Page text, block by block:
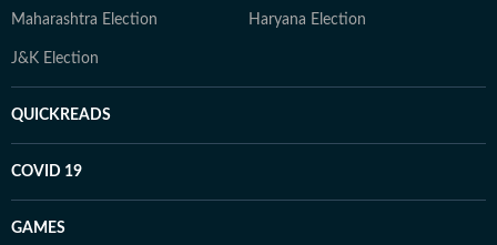
Maharashtra Election Haryana Election
J&K Election
QUICKREADS
COVID 19
GAMES